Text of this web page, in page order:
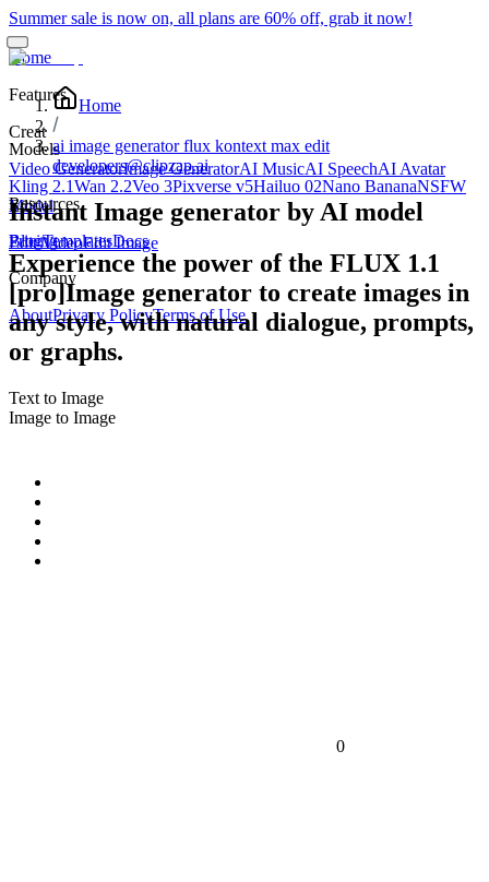
Summer sale is now on, all plans are 60% off, grab it now!
Home
Features
Creat
Video GeneratorImage GeneratorAI MusicAI SpeechAI Avatar
Edit
Edit VideoEdit Image
Models
Kling 2.1Wan 2.2Veo 3Pixverse v5Hailuo 02Nano BananaNSFW
Model
Resources
BlogTemplatesDocs
Pricing
Company
AboutPrivacy PolicyTerms of Use
Home
ai image generator flux kontext max edit
developers@clipzap.ai
Instant Image generator by AI model
Experience the power of the FLUX 1.1
[pro]Image generator to create images in
any style, with natural dialogue, prompts,
or graphs.
Text to Image
Image to Image
0